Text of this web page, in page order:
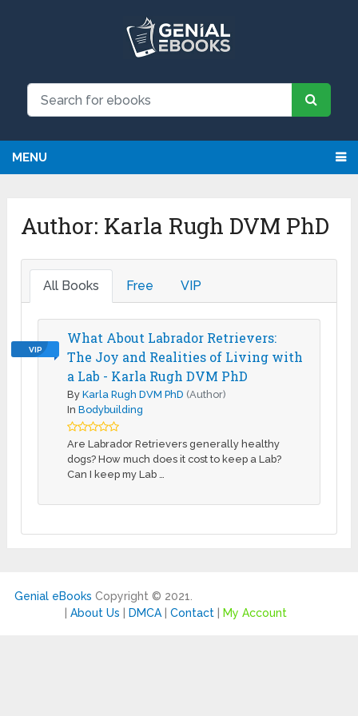
MENU
Author: Karla Rugh DVM PhD
All Books Free VIP
VIP
What About Labrador Retrievers:
The Joy and Realities of Living with
a Lab - Karla Rugh DVM PhD
ByKarla Rugh DVM PhD (Author)
InBodybuilding
Are Labrador Retrievers generally healthy
dogs? How much does it cost to keep a Lab?
Can I keep my Lab …
Genial eBooks Copyright © 2021.
About Us DMCA| Contact| My Account